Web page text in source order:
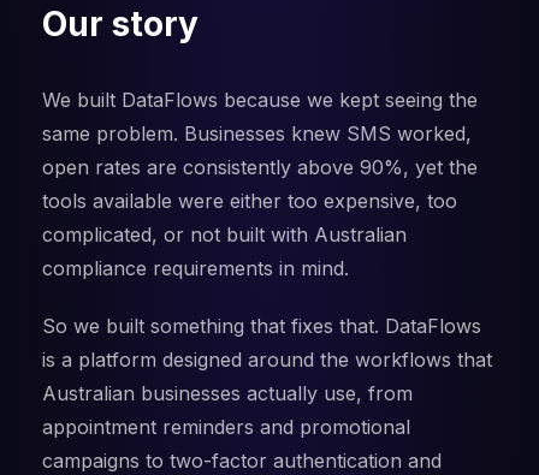
Our story
We built DataFlows because we kept seeing the
same problem. Businesses knew SMS worked,
open rates are consistently above 90%, yet the
tools available were either too expensive, too
complicated, or not built with Australian
compliance requirements in mind.
So we built something that fixes that. DataFlows
is a platform designed around the workflows that
Australian businesses actually use, from
appointment reminders and promotional
campaigns to two-factor authentication and